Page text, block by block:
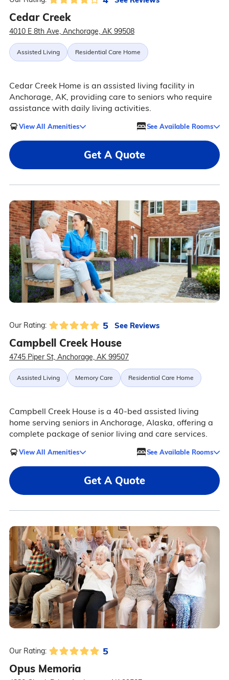
Cedar Creek
4010 E 8th Ave, Anchorage, AK 99508
Assisted Living Residential Care Home
Cedar Creek Home is an assisted living facility in
Anchorage, AK, providing care to seniors who require
assistance with daily living activities.
View All Amenities See Available Rooms
Get A Quote
Our Rating: 5 See Reviews
Campbell Creek House
4745 Piper St, Anchorage, AK 99507
Assisted Living Memory Care Residential Care Home
Campbell Creek House is a 40-bed assisted living
home serving seniors in Anchorage, Alaska, offering a
complete package of senior living and care services.
View All Amenities See Available Rooms
Get A Quote
Our Rating: 5
Opus Memoria